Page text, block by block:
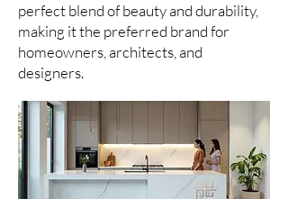
perfect blend of beauty and durability,
making it the preferred brand for
homeowners, architects, and
designers.